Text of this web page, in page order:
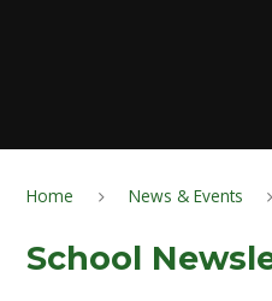
Home News & Events
School